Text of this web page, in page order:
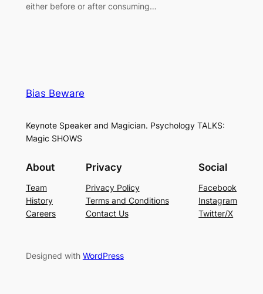
either before or after consuming…
Bias Beware
Keynote Speaker and Magician. Psychology TALKS:
Magic SHOWS
About
Team
History
Careers
Privacy
Privacy Policy
Terms and Conditions
Contact Us
Social
Facebook
Instagram
Twitter/X
Designed with WordPress